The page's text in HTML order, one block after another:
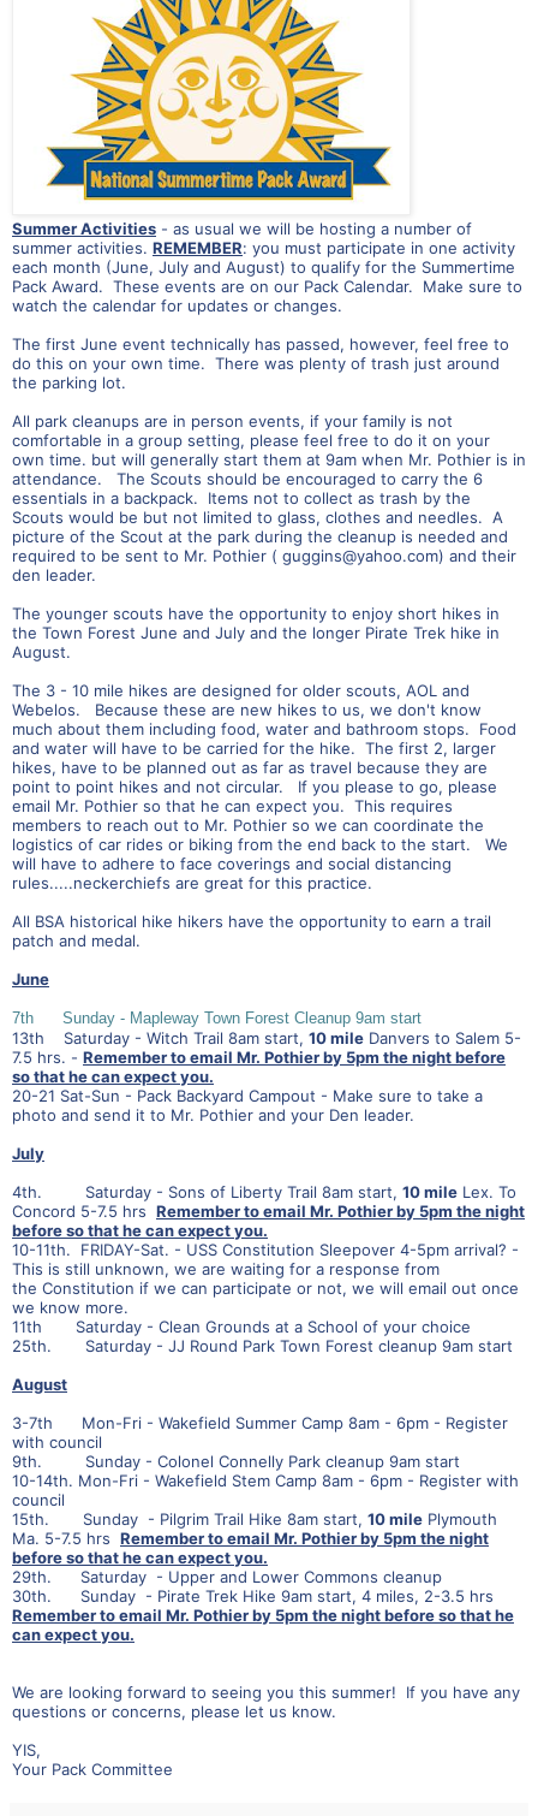
Summer Activities - as usual we will be hosting a number of
summer activities. REMEMBER: you must participate in one activity
each month (June, July and August) to qualify for the Summertime
Pack Award. These events are on our Pack Calendar. Make sure to
watch the calendar for updates or changes.
The first June event technically has passed, however, feel free to
do this on your own time. There was plenty of trash just around
the parking lot.
All park cleanups are in person events, if your family is not
comfortable in a group setting, please feel free to do it on your
own time. but will generally start them at 9am when Mr. Pothier is in
attendance. The Scouts should be encouraged to carry the 6
essentials in a backpack. Items not to collect as trash by the
Scouts would be but not limited to glass, clothes and needles. A
picture of the Scout at the park during the cleanup is needed and
required to be sent to Mr. Pothier ( guggins@yahoo.com) and their
den leader.
The younger scouts have the opportunity to enjoy short hikes in
the Town Forest June and July and the longer Pirate Trek hike in
August.
The 3 - 10 mile hikes are designed for older scouts, AOL and
Webelos. Because these are new hikes to us, we don't know
much about them including food, water and bathroom stops. Food
and water will have to be carried for the hike. The first 2, larger
hikes, have to be planned out as far as travel because they are
point to point hikes and not circular. If you please to go, please
email Mr. Pothier so that he can expect you. This requires
members to reach out to Mr. Pothier so we can coordinate the
logistics of car rides or biking from the end back to the start. We
will have to adhere to face coverings and social distancing
rules.....neckerchiefs are great for this practice.
All BSA historical hike hikers have the opportunity to earn a trail
patch and medal.
June
7th Sunday - Mapleway Town Forest Cleanup 9am start
13th Saturday - Witch Trail 8am start, 10 mile Danvers to Salem 5-
7.5 hrs. - Remember to email Mr. Pothier by 5pm the night before
so that he can expect you.
20-21 Sat-Sun - Pack Backyard Campout - Make sure to take a
photo and send it to Mr. Pothier and your Den leader.
July
4th. Saturday - Sons of Liberty Trail 8am start, 10 mile Lex. To
Concord 5-7.5 hrs Remember to email Mr. Pothier by 5pm the night
before so that he can expect you.
10-11th. FRIDAY-Sat. - USS Constitution Sleepover 4-5pm arrival? -
This is still unknown, we are waiting for a response from
the Constitution if we can participate or not, we will email out once
we know more.
11th Saturday - Clean Grounds at a School of your choice
25th. Saturday - JJ Round Park Town Forest cleanup 9am start
August
3-7th Mon-Fri - Wakefield Summer Camp 8am - 6pm - Register
with council
9th. Sunday - Colonel Connelly Park cleanup 9am start
10-14th. Mon-Fri - Wakefield Stem Camp 8am - 6pm - Register with
council
15th. Sunday - Pilgrim Trail Hike 8am start, 10 mile Plymouth
Ma. 5-7.5 hrs Remember to email Mr. Pothier by 5pm the night
before so that he can expect you.
29th. Saturday - Upper and Lower Commons cleanup
30th. Sunday - Pirate Trek Hike 9am start, 4 miles, 2-3.5 hrs
Remember to email Mr. Pothier by 5pm the night before so that he
can expect you.
We are looking forward to seeing you this summer! If you have any
questions or concerns, please let us know.
YIS,
Your Pack Committee